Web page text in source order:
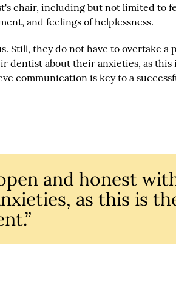
chair, including but not limited to
and feelings of helplessness.
Still, they do not have to overtake
dentist about their anxieties, as
communication is key to a
and honest
as this is